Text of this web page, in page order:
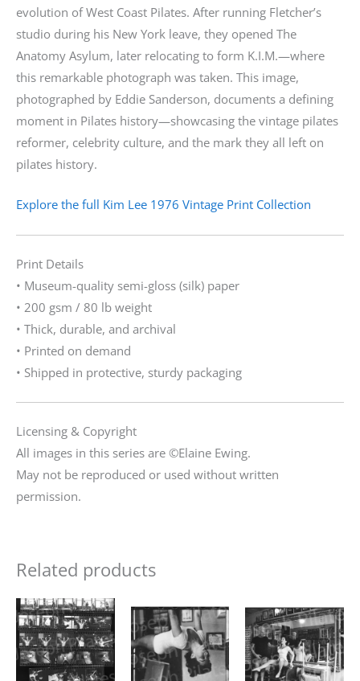
evolution of West Coast Pilates. After running Fletcher’s
studio during his New York leave, they opened The
Anatomy Asylum, later relocating to form K.I.M.—where
this remarkable photograph was taken. This image,
photographed by Eddie Sanderson, documents a defining
moment in Pilates history—showcasing the vintage pilates
reformer, celebrity culture, and the mark they all left on
pilates history.
Explore the full Kim Lee 1976 Vintage Print Collection
Print Details
• Museum-quality semi-gloss (silk) paper
• 200 gsm / 80 lb weight
• Thick, durable, and archival
• Printed on demand
• Shipped in protective, sturdy packaging
Licensing & Copyright
All images in this series are ©Elaine Ewing.
May not be reproduced or used without written
permission.
Related products